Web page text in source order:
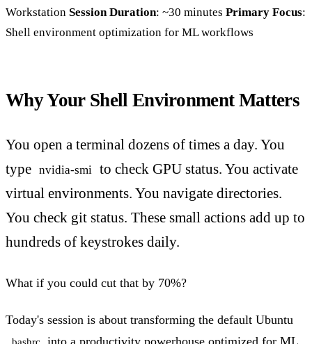
Workstation Session Duration: ~30 minutes Primary Focus:
Shell environment optimization for ML workflows
Why Your Shell Environment Matters
You open a terminal dozens of times a day. You
type nvidia-smi to check GPU status. You activate
virtual environments. You navigate directories.
You check git status. These small actions add up to
hundreds of keystrokes daily.
What if you could cut that by 70%?
Today's session is about transforming the default Ubuntu